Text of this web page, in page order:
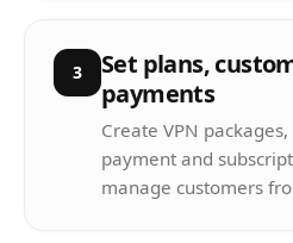
3
Set plans,
payments
Create VPN
payment and
manage customers